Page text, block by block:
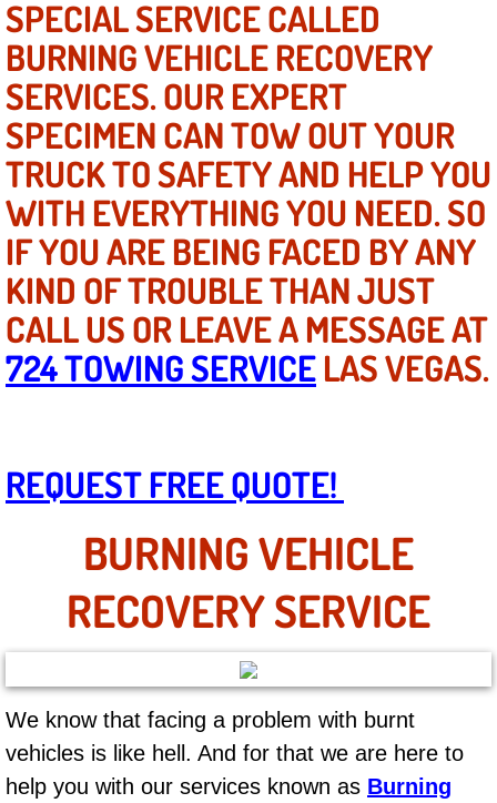
Mobile Door Latches Repair
Mobile Power Window Repair
Mobile Auto Repair Services
Mobile Tire Change
Mobile Truck Repair Services
Mobile Mechanic Services
Towing Service near Las Vegas NV
Clutch, Gearbox and Shaft Repair
A/C Compressor Replacement Service
A/C Recharge Service
Compressor Repair & Replacement
Air Conditioning Repair Services
AC Repair Service
SPECIAL SERVICE CALLED
BURNING VEHICLE RECOVERY
SERVICES. OUR EXPERT
SPECIMEN CAN TOW OUT YOUR
TRUCK TO SAFETY AND HELP YOU
WITH EVERYTHING YOU NEED. SO
IF YOU ARE BEING FACED BY ANY
KIND OF TROUBLE THAN JUST
CALL US OR LEAVE A MESSAGE AT
724 TOWING SERVICELAS VEGAS.
REQUEST FREE QUOTE!
BURNING VEHICLE
RECOVERY SERVICE
We know that facing a problem with burnt
vehicles is like hell. And for that we are here to
help you with our services known as Burning